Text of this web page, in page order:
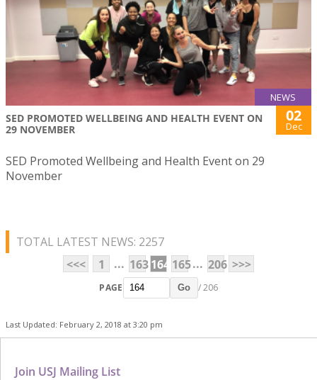
NEWS
SED PROMOTED WELLBEING AND HEALTH EVENT ON
29 NOVEMBER
02
Dec
SED Promoted Wellbeing and Health Event on 29
November
TOTAL LATEST NEWS: 2257
<<<
1 ... 163164 165... 206 >>>
PAGE Go / 206
Last Updated: February 2, 2018 at 3:20 pm
Join USJ Mailing List